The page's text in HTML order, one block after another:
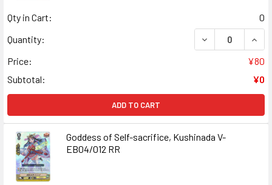
Qty in Cart:
0
Quantity:
DECREASE
Price:
¥80
Subtotal:
¥0
ADD TO CART
Goddess of Self-sacrifice, Kushinada V-
EB04/012 RR